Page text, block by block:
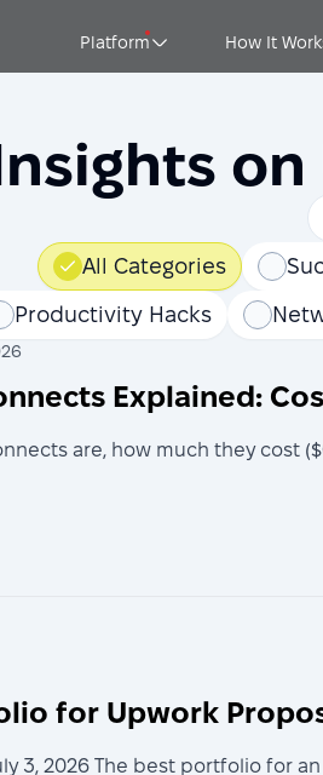
Platform How It
on
All Categories
Productivity Hacks
Explained:
are, how much they cost
for Upwork
3, 2026 The best portfolio for